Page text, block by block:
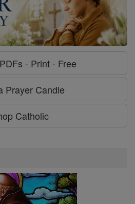
- Print - Free
Prayer Candle
Catholic